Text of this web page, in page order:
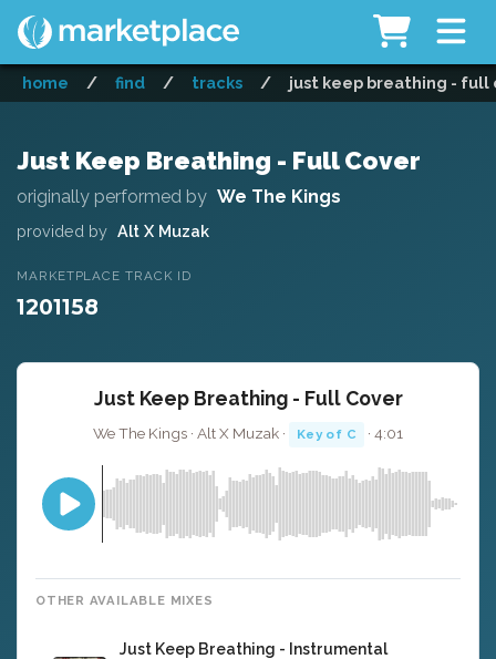
home / find / tracks / just keep breathing - full
Just Keep Breathing - Full Cover
originally performed by We The Kings
provided by Alt X Muzak
MARKETPLACE TRACK ID
1201158
Just Keep Breathing - Full Cover
We The Kings · Alt X Muzak · Key of C · 4:01
OTHER AVAILABLE MIXES
Just Keep Breathing - Instrumental